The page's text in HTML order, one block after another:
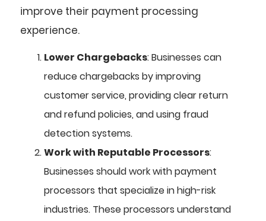
improve their payment processing
experience.
Lower Chargebacks: Businesses can
reduce chargebacks by improving
customer service, providing clear return
and refund policies, and using fraud
detection systems.
Work with Reputable Processors:
Businesses should work with payment
processors that specialize in high-risk
industries. These processors understand